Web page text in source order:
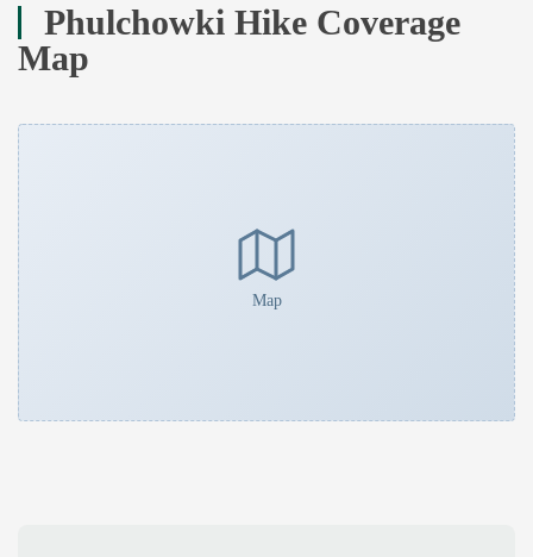
Phulchowki Hike Coverage
Map
Map